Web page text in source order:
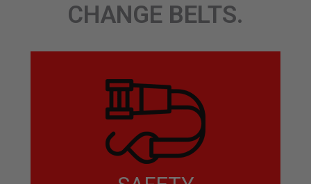
CHANGE BELTS.